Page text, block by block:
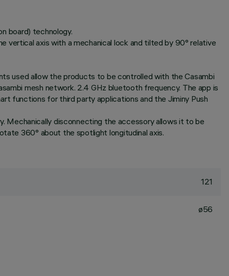
board) technology.
vertical axis with a mechanical lock and tilted by 90° relative
used allow the products to be controlled with the Casambi
mesh network. 2.4 GHz bluetooth frequency. The app is
functions for third party applications and the Jiminy Push
disconnecting the accessory allows it to be
360° about the spotlight longitudinal axis.
121
ø56